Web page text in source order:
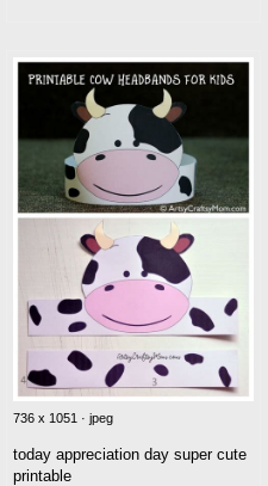
736 x 1051 · jpeg
today appreciation day super cute
printable